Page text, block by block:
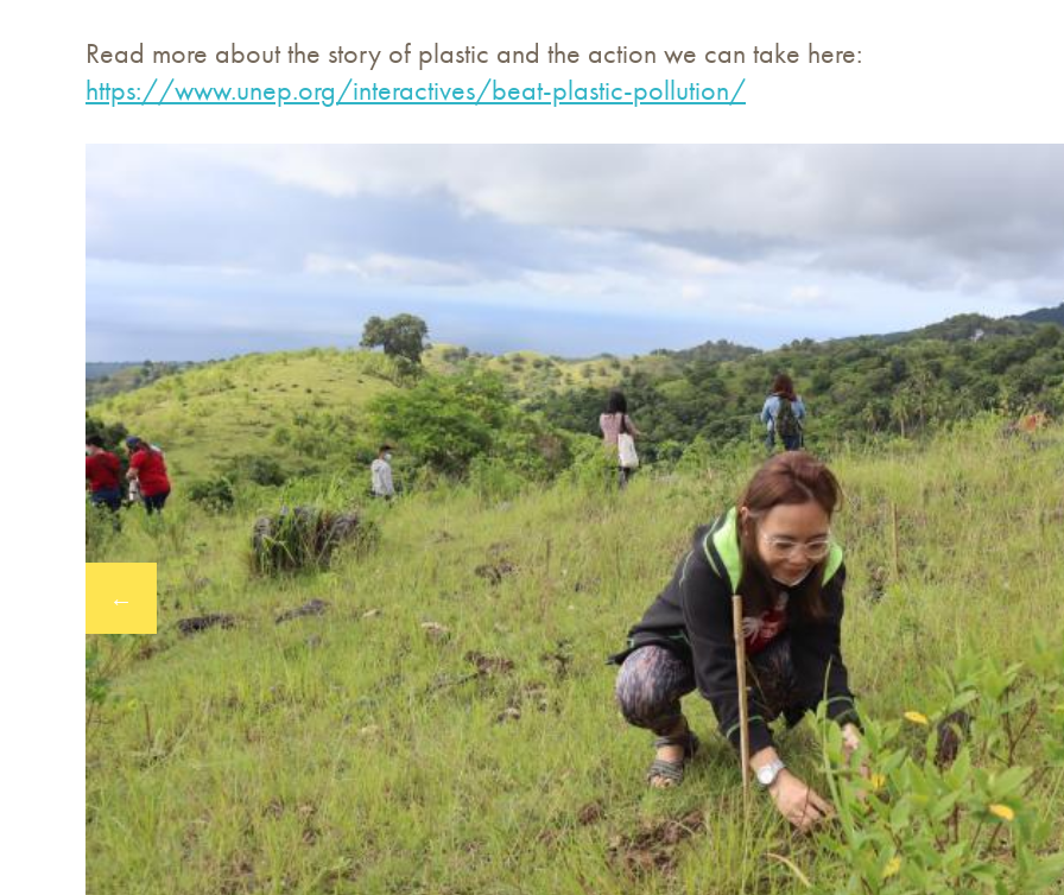
Read more about the story of plastic and the action we can take here:
https://www.unep.org/interactives/beat-plastic-pollution/
←